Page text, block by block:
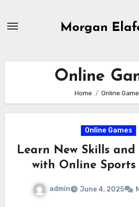
Morgan
Online
Home Online
Online Games
Learn New Skills and
with Online Sports
admin June 4, 2025